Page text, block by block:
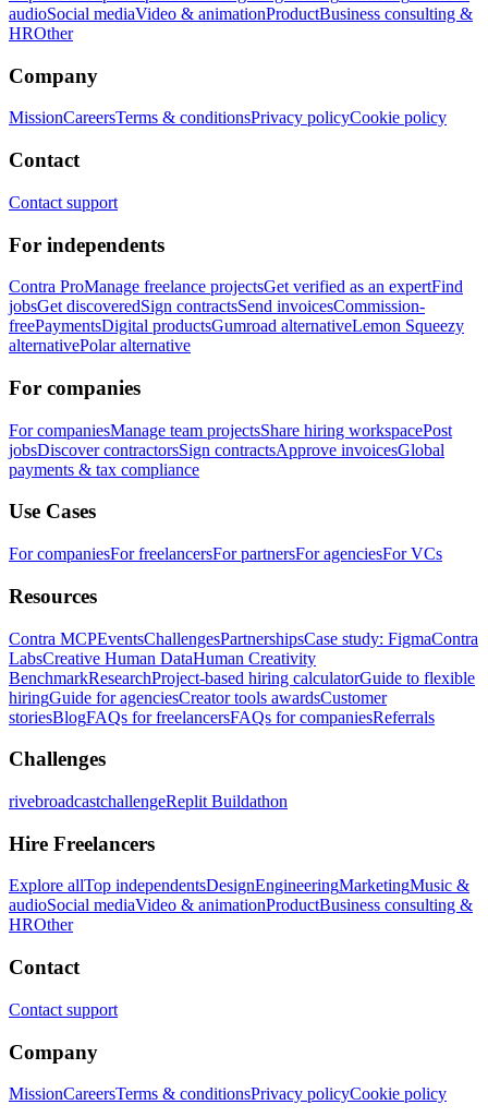
audioSocial mediaVideo & animationProductBusiness consulting &
HROther
Company
MissionCareersTerms & conditionsPrivacy policyCookie policy
Contact
Contact support
For independents
Contra ProManage freelance projectsGet verified as an expertFind
jobsGet discoveredSign contractsSend invoicesCommission-
freePaymentsDigital productsGumroad alternativeLemon Squeezy
alternativePolar alternative
For companies
For companiesManage team projectsShare hiring workspacePost
jobsDiscover contractorsSign contractsApprove invoicesGlobal
payments & tax compliance
Use Cases
For companiesFor freelancersFor partnersFor agenciesFor VCs
Resources
Contra MCPEventsChallengesPartnershipsCase study: FigmaContra
LabsCreative Human DataHuman Creativity
BenchmarkResearchProject-based hiring calculatorGuide to flexible
hiringGuide for agenciesCreator tools awardsCustomer
storiesBlogFAQs for freelancersFAQs for companiesReferrals
Challenges
rivebroadcastchallengeReplit Buildathon
Hire Freelancers
Explore allTop independentsDesignEngineeringMarketingMusic &
audioSocial mediaVideo & animationProductBusiness consulting &
HROther
Contact
Contact support
Company
MissionCareersTerms & conditionsPrivacy policyCookie policy